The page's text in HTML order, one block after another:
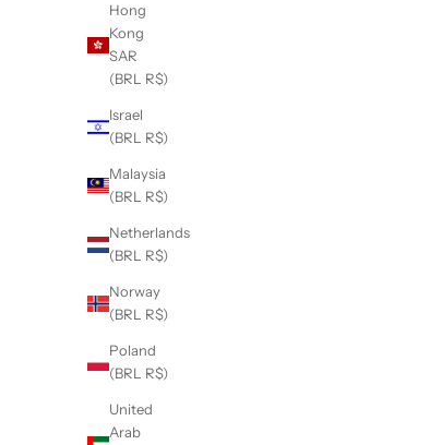
Hong
Kong
SAR
(BRL R$)
Israel
(BRL R$)
Malaysia
(BRL R$)
Netherlands
(BRL R$)
Norway
(BRL R$)
Poland
(BRL R$)
United
Arab